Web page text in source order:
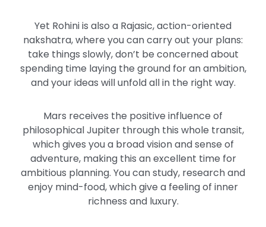
Yet Rohini is also a Rajasic, action-oriented
nakshatra, where you can carry out your plans:
take things slowly, don’t be concerned about
spending time laying the ground for an ambition,
and your ideas will unfold all in the right way.
Mars receives the positive influence of
philosophical Jupiter through this whole transit,
which gives you a broad vision and sense of
adventure, making this an excellent time for
ambitious planning. You can study, research and
enjoy mind-food, which give a feeling of inner
richness and luxury.